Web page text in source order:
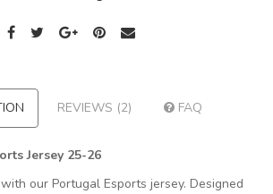
REVIEWS (2) FAQ
Jersey 25-26
our Portugal Esports jersey. Designed